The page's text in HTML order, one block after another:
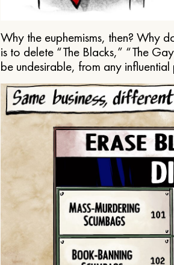
Why the euphemisms, then? Why
is to delete “The Blacks,” “The
be undesirable, from any